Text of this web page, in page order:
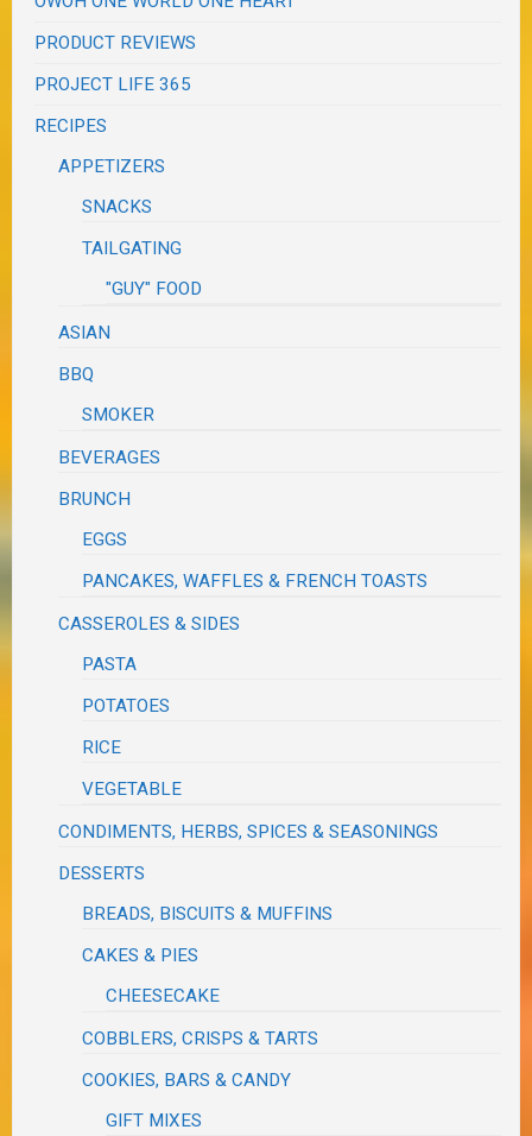
PRODUCT REVIEWS
PROJECT LIFE 365
RECIPES
APPETIZERS
SNACKS
TAILGATING
"GUY" FOOD
ASIAN
BBQ
SMOKER
BEVERAGES
BRUNCH
EGGS
PANCAKES, WAFFLES & FRENCH TOASTS
CASSEROLES & SIDES
PASTA
POTATOES
RICE
VEGETABLE
CONDIMENTS, HERBS, SPICES & SEASONINGS
DESSERTS
BREADS, BISCUITS & MUFFINS
CAKES & PIES
CHEESECAKE
COBBLERS, CRISPS & TARTS
COOKIES, BARS & CANDY
GIFT MIXES